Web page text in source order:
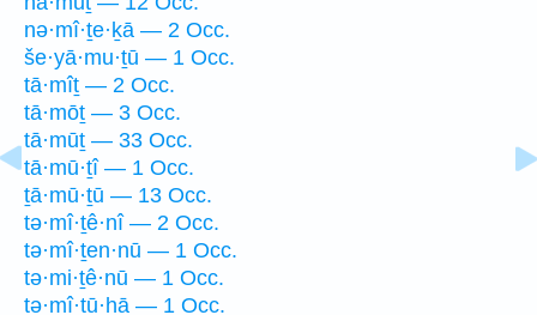
nə·mî·ṯe·ḵā — 2 Occ.
še·yā·mu·ṯū — 1 Occ.
tā·mîṯ — 2 Occ.
tā·mōṯ — 3 Occ.
tā·mūṯ — 33 Occ.
tā·mū·ṯî — 1 Occ.
ṯā·mū·ṯū — 13 Occ.
tə·mî·ṯê·nî — 2 Occ.
tə·mî·ṯen·nū — 1 Occ.
tə·mi·ṯê·nū — 1 Occ.
ṯə·mî·ṯū·hā — 1 Occ.